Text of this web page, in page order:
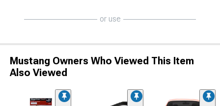
or use
Mustang Owners Who Viewed This Item
Also Viewed